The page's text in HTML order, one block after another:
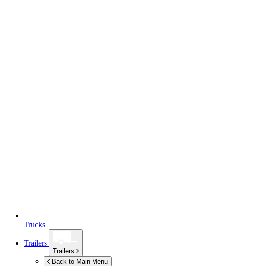
Trucks
Trailers
Trailers
Back to Main Menu